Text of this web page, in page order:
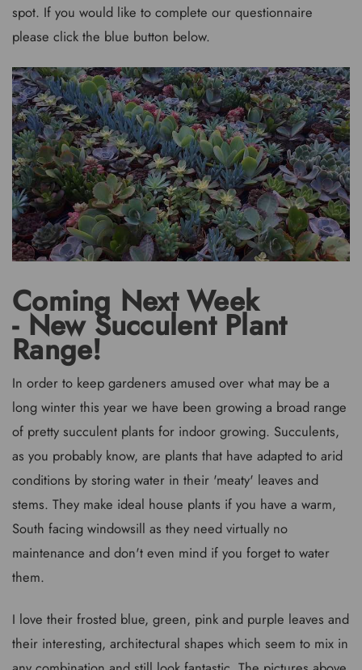
spot. If you would like to complete our questionnaire
please click the blue button below.
Coming Next Week
- New Succulent Plant
Range!
In order to keep gardeners amused over what may be a
long winter this year we have been growing a broad range
of pretty succulent plants for indoor growing. Succulents,
as you probably know, are plants that have adapted to arid
conditions by storing water in their 'meaty' leaves and
stems. They make ideal house plants if you have a warm,
South facing windowsill as they need virtually no
maintenance and don't even mind if you forget to water
them.
I love their frosted blue, green, pink and purple leaves and
their interesting, architectural shapes which seem to mix in